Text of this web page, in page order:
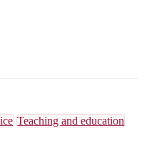
Teaching and education